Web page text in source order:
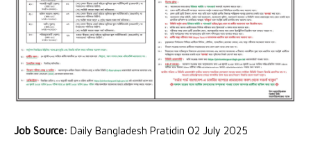
Job Source: Daily Bangladesh Pratidin 02 July 2025